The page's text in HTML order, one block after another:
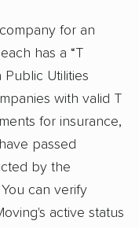
for an
has a “T
Public Utilities
with valid T
for insurance,
passed
by the
can verify
active status